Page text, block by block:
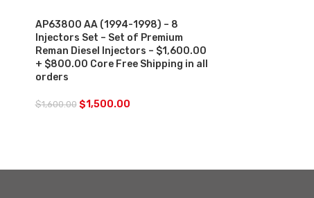
AP63800 AA (1994-1998) – 8
Injectors Set – Set of Premium
Reman Diesel Injectors – $1,600.00
+ $800.00 Core Free Shipping in all
orders
$1,600.00 $1,500.00